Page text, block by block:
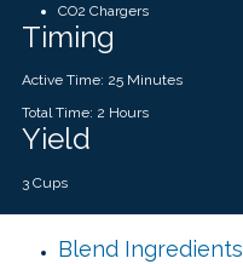
CO2 Chargers
Timing
Active Time: 25 Minutes
Total Time: 2 Hours
Yield
3 Cups
Blend Ingredients